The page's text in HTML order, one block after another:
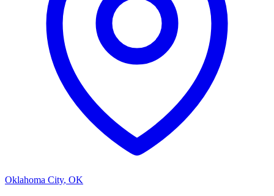
Oklahoma City, OK